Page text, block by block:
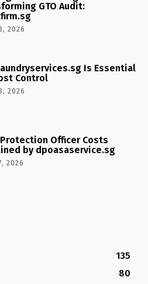
GTO Audit:
2026
Is Essential
Control
2026
Officer Costs
by dpoasaservice.sg
2026
135
80